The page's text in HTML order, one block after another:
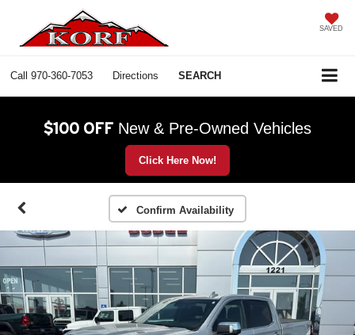
SAVED
Call 970-360-7053 Directions SEARCH
$100 OFF New & Pre-Owned Vehicles
Click Here Now!
Confirm Availability